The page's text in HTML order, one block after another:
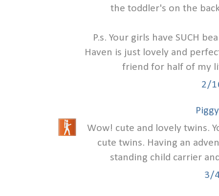
the toddler's on the
P.s. Your girls have SUCH
Haven is just lovely and
friend for half of my
2/
Wow! cute and lovely twins.
cute twins. Having an
standing child carrier
3/